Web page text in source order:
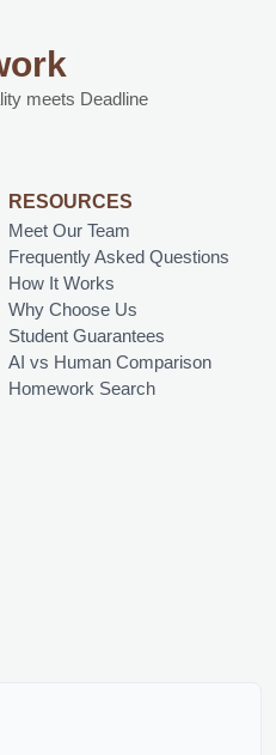
meets Deadline
RESOURCES
Meet Our Team
Frequently Asked Questions
How It Works
Why Choose Us
Student Guarantees
AI vs Human Comparison
Homework Search